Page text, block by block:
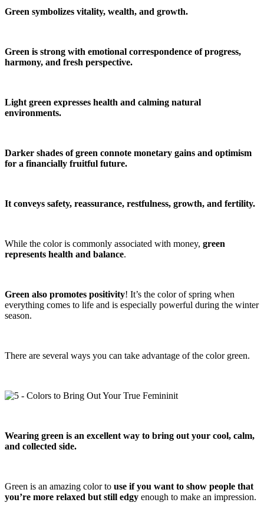
Green symbolizes vitality, wealth, and growth.
Green is strong with emotional correspondence of progress,
harmony, and fresh perspective.
Light green expresses health and calming natural
environments.
Darker shades of green connote monetary gains and optimism
for a financially fruitful future.
It conveys safety, reassurance, restfulness, growth, and fertility.
While the color is commonly associated with money, green
represents health and balance.
Green also promotes positivity! It’s the color of spring when
everything comes to life and is especially powerful during the winter
season.
There are several ways you can take advantage of the color green.
Wearing green is an excellent way to bring out your cool, calm,
and collected side.
Green is an amazing color to use if you want to show people that
you’re more relaxed but still edgy enough to make an impression.